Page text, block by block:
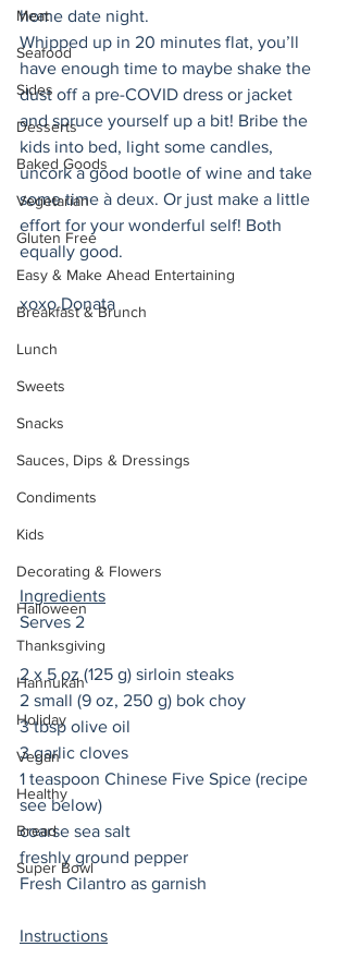
Meat
Seafood
Sides
Desserts
Baked Goods
Vegetarian
Gluten Free
Easy & Make Ahead Entertaining
Breakfast & Brunch
Lunch
Sweets
Snacks
Sauces, Dips & Dressings
Condiments
Kids
Decorating & Flowers
Halloween
Thanksgiving
Hannukah
Holiday
Vegan
Healthy
Bread
Super Bowl
home date night.
Whipped up in 20 minutes flat, you’ll
have enough time to maybe shake the
dust off a pre-COVID dress or jacket
and spruce yourself up a bit! Bribe the
kids into bed, light some candles,
uncork a good bootle of wine and take
some time à deux. Or just make a little
effort for your wonderful self! Both
equally good.
xoxo Donata
Ingredients
Serves 2
2 x 5 oz (125 g) sirloin steaks
2 small (9 oz, 250 g) bok choy
3 tbsp olive oil
3 garlic cloves
1 teaspoon Chinese Five Spice (recipe
see below)
coarse sea salt
freshly ground pepper
Fresh Cilantro as garnish
Instructions